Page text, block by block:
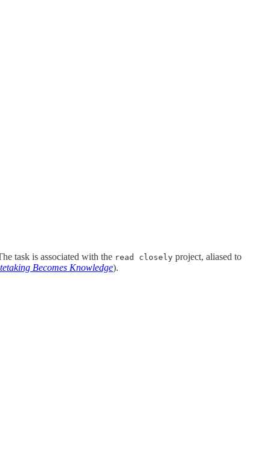
task is associated with the read closely project, aliased to
Becomes Knowledge).